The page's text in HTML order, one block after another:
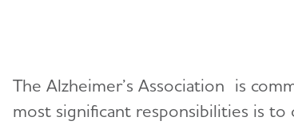
The Alzheimer’s Association is
most significant responsibilities is to